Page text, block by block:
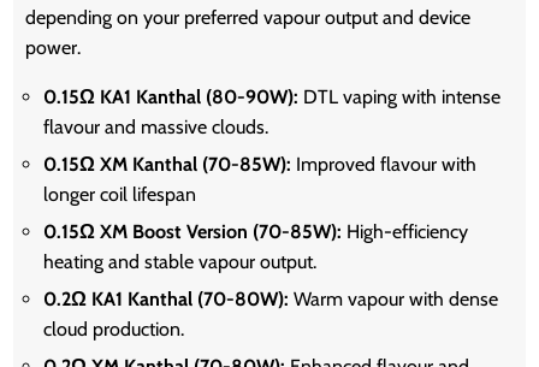
depending on your preferred vapour output and device
power.
0.15Ω KA1 Kanthal (80-90W): DTL vaping with intense
flavour and massive clouds.
0.15Ω XM Kanthal (70-85W): Improved flavour with
longer coil lifespan
0.15Ω XM Boost Version (70-85W): High-efficiency
heating and stable vapour output.
0.2Ω KA1 Kanthal (70-80W): Warm vapour with dense
cloud production.